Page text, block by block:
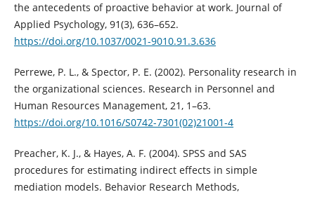
the antecedents of proactive behavior at work. Journal of
Applied Psychology, 91(3), 636–652.
https://doi.org/10.1037/0021-9010.91.3.636
Perrewe, P. L., & Spector, P. E. (2002). Personality research in
the organizational sciences. Research in Personnel and
Human Resources Management, 21, 1–63.
https://doi.org/10.1016/S0742-7301(02)21001-4
Preacher, K. J., & Hayes, A. F. (2004). SPSS and SAS
procedures for estimating indirect effects in simple
mediation models. Behavior Research Methods,